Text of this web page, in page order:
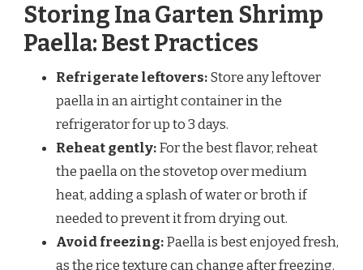
Storing Ina Garten Shrimp
Paella: Best Practices
Refrigerate leftovers:Store any leftover
paella in an airtight container in the
refrigerator for up to 3 days.
Reheat gently:For the best flavor, reheat
the paella on the stovetop over medium
heat, adding a splash of water or broth if
needed to prevent it from drying out.
Avoid freezing:Paella is best enjoyed fresh,
as the rice texture can change after freezing.